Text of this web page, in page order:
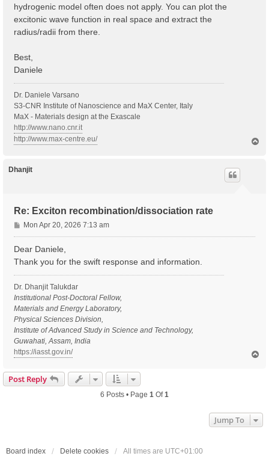
hydrogenic model often does not apply. You can plot the
excitonic wave function in real space and extract the
radius/radii from there.
Best,
Daniele
Dr. Daniele Varsano
S3-CNR Institute of Nanoscience and MaX Center, Italy
MaX - Materials design at the Exascale
http://www.nano.cnr.it
http://www.max-centre.eu/
Dhanjit
Re: Exciton recombination/dissociation rate
P
o
s
t
Mon Apr 20, 2026 7:13 am
Dear Daniele,
Thank you for the swift response and information.
Dr. Dhanjit Talukdar
Institutional Post-Doctoral Fellow,
Materials and Energy Laboratory,
Physical Sciences Division,
Institute of Advanced Study in Science and Technology,
Guwahati, Assam, India
https://iasst.gov.in/
Post Reply
6 Posts • Page 1 Of1
Jump To
Board index Delete cookies All times are UTC+01:00